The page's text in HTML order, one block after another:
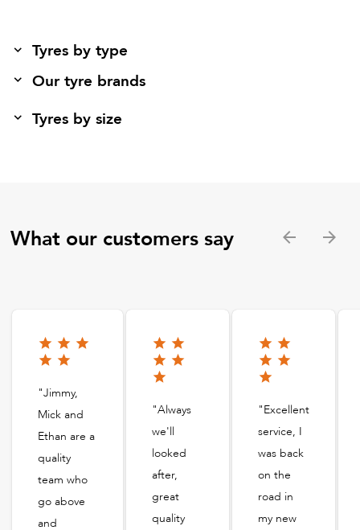
Tyres by type
Our tyre brands
Tyres by size
What our customers say
"Jimmy,
Mick and
Ethan are a
quality
team who
go above
and
"Always
we'll
looked
after,
great
quality
"Excellent
service, I
was back
on the
road in
my new